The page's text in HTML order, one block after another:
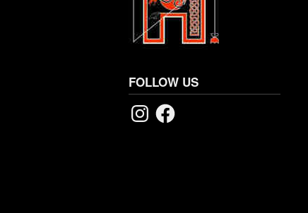
FOLLOW US
InstagramFacebook